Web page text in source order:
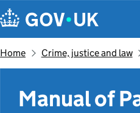
Navigation menu
Home Crime, justice and law
Manual of